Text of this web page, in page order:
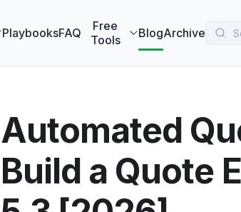
PlaybooksFAQ
Free
Tools
BlogArchive
Automated
Build a Quote